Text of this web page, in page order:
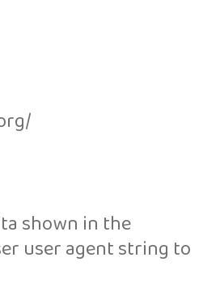
shown in the
user agent string to